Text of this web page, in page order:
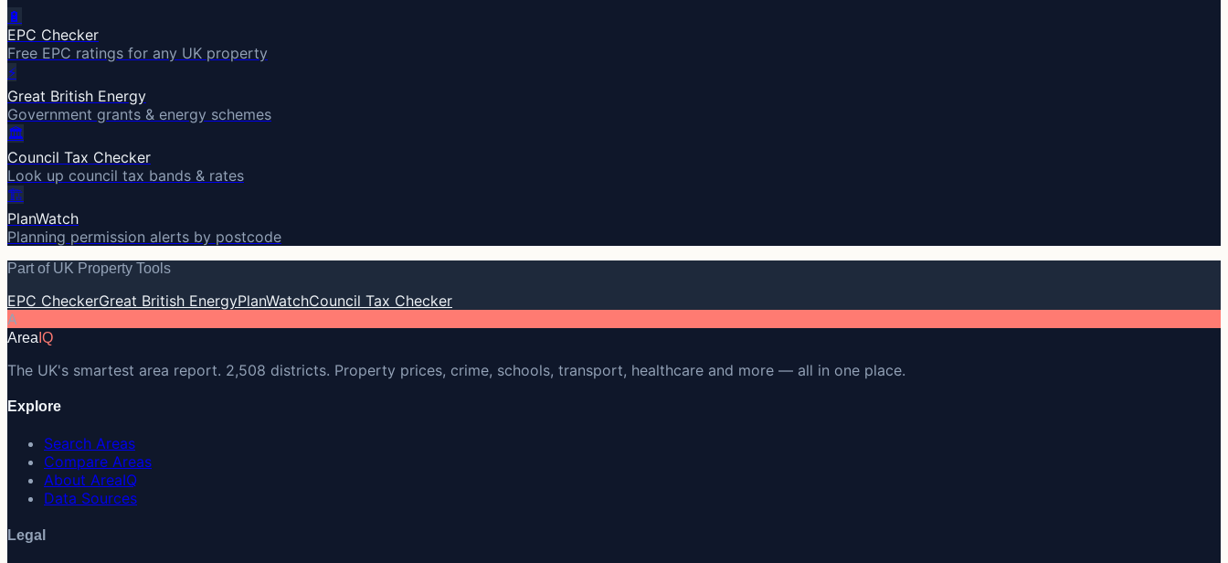
🔋
EPC Checker
Free EPC ratings for any UK property
⚡
Great British Energy
Government grants & energy schemes
🏛️
Council Tax Checker
Look up council tax bands & rates
🏗️
PlanWatch
Planning permission alerts by postcode
Part of UK Property Tools
EPC CheckerGreat British EnergyPlanWatchCouncil Tax Checker
A
Area IQ
The UK's smartest area report. 2,508 districts. Property prices, crime, schools, transport, healthcare and more — all in one place.
Explore
Search Areas
Compare Areas
About AreaIQ
Data Sources
Legal